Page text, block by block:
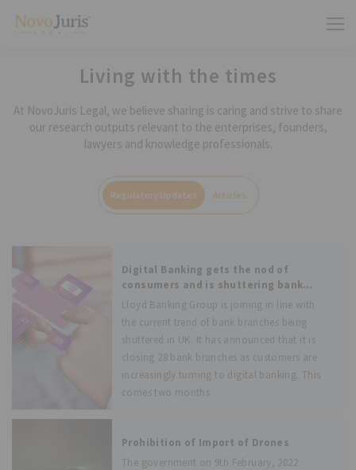
Living with the times
At NovoJuris Legal, we believe sharing is caring and strive to share
our research outputs relevant to the enterprises, founders,
lawyers and knowledge professionals.
Regulatory Updates Articles
Digital Banking gets the nod of
consumers and is shuttering bank
branches in large numbers
Lloyd Banking Group is joining in line with
the current trend of bank branches being
shuttered in UK. It has announced that it is
closing 28 bank branches as customers are
increasingly turning to digital banking. This
comes two months
Prohibition of Import of Drones
The government on 9th February, 2022